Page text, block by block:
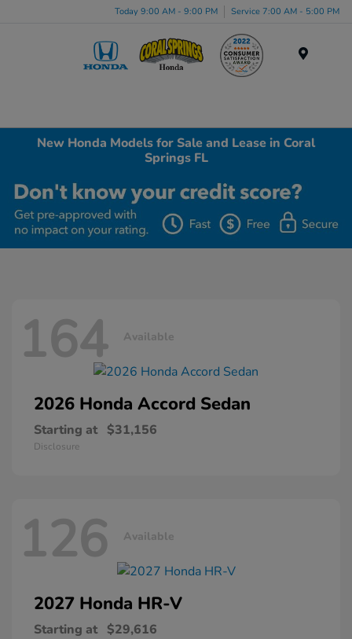
Today 9:00 AM - 9:00 PM Service 7:00 AM - 5:00 PM
New Honda Models for Sale and Lease in Coral
Springs FL
164 Available
2026 Honda Accord Sedan
Starting at $31,156
Disclosure
126 Available
2027 Honda HR-V
Starting at $29,616